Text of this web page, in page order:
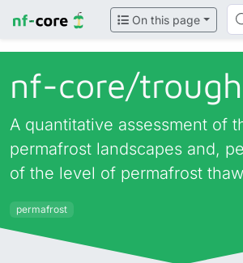
On this page
nf-core/
A quantitative assessment of
permafrost landscapes and,
of the level of permafrost
permafrost